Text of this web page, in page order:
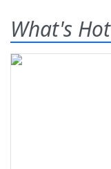
What's Hot